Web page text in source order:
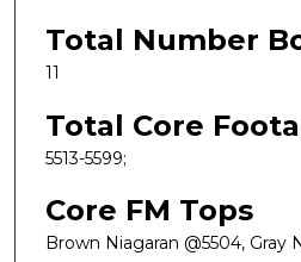
Total Number
11
Total Core
5513-5599;
Core FM Tops
Brown Niagaran @5504, Gray